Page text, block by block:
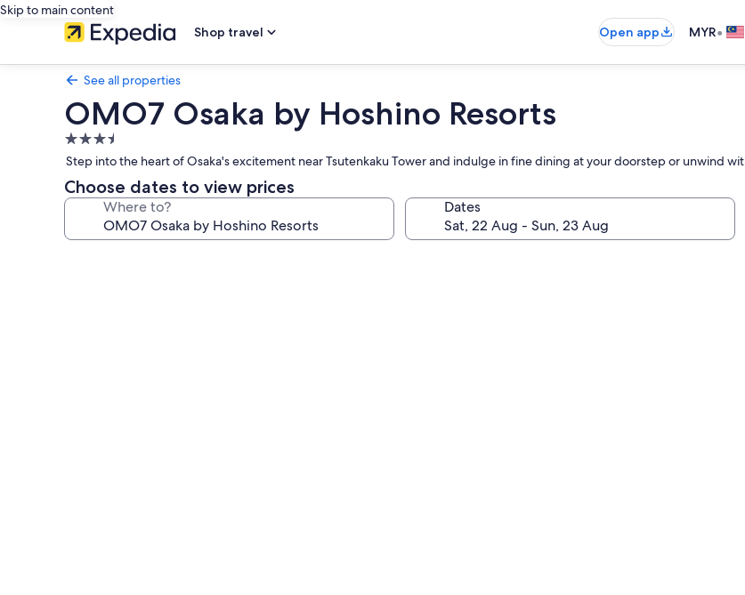
Skip to main content
Shop travel
Open app MYR•
See all properties
OMO7 Osaka by Hoshino Resorts
3.5
star
property
Step into the heart of Osaka's excitement near Tsutenkaku Tower and indulge in fine dining at your doorstep or unwind
Choose dates to view prices
Where to? Dates